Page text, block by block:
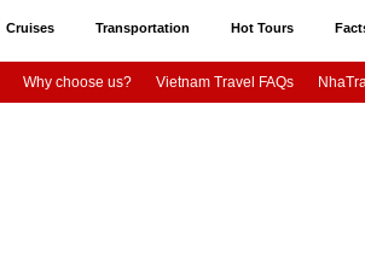
Cruises Transportation Hot Tours
Why choose us? Vietnam Travel FAQs